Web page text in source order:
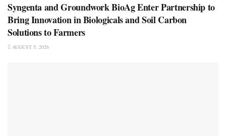
Syngenta and Groundwork BioAg Enter Partnership to
Bring Innovation in Biologicals and Soil Carbon
Solutions to Farmers
AUGUST 5, 2026